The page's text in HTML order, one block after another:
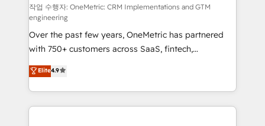
fit like a glove. We’re committed to being both
highly effective and fun to work with. We believe in
efficient processes, as well as building great
relationships. Your success is our success, and we’re
all in this together! From startup to enterprise, we’ll
make sure your HubSpot setup becomes a
powerhouse of productivity, so you can focus on
what matters most: growing your business and
작업 수행자: OneMetric: CRM Implementations and GTM
engineering
Over the past few years, OneMetric has partnered
with 750+ customers across SaaS, fintech,
healthcare, real estate, and other industries. With
150+ HubSpot-certified experts, we deliver scalable
solutions to complex GTM and RevOps challenges.
Our Expertise 🔹 Onboarding & Implementation:
Elite4.9